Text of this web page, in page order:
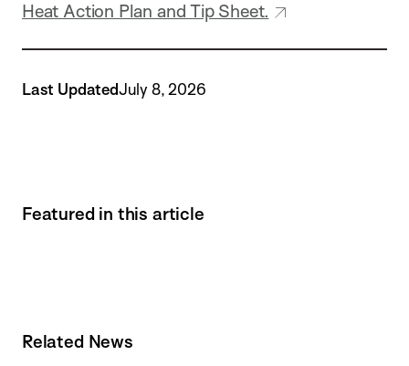
Heat Action Plan and Tip Sheet.
Last UpdatedJuly 8, 2026
Featured in this article
Related News